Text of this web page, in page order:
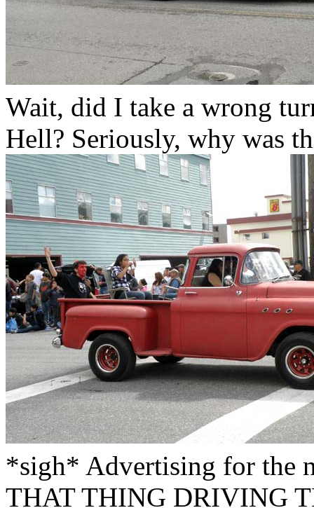
Wait, did I take a wrong
Hell? Seriously, why was
*sigh* Advertising for the
THAT THING DRIVING